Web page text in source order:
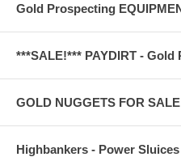
Gold Prospecting
***SALE!*** PAYDIRT -
GOLD NUGGETS FOR SALE
Highbankers - Power Sluices